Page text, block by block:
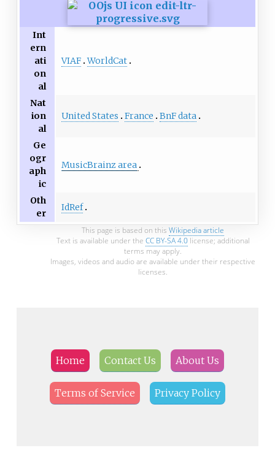
Int
ern
ati
on
al
VIAF WorldCat
Nat
ion
al
United States France BnF data
Ge
ogr
aph
ic
MusicBrainz area
Oth
er
IdRef
This page is based on this Wikipedia article
Text is available under the CC BY-SA 4.0license; additional
terms may apply.
Images, videos and audio are available under their respective
licenses.
Home Contact Us About Us
Terms of Service Privacy Policy